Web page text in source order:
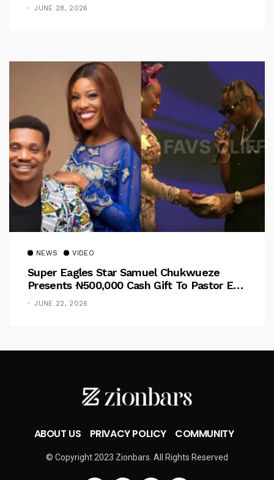
JUNE 28, 2026
NEWS VIDEO
Super Eagles Star Samuel Chukwueze
Presents ₦500,000 Cash Gift To Pastor Eno
Jerry
JUNE 22, 2026
ABOUT US PRIVACY POLICY COMMUNITY
© Copyright 2023 Zionbars. All Rights Reserved